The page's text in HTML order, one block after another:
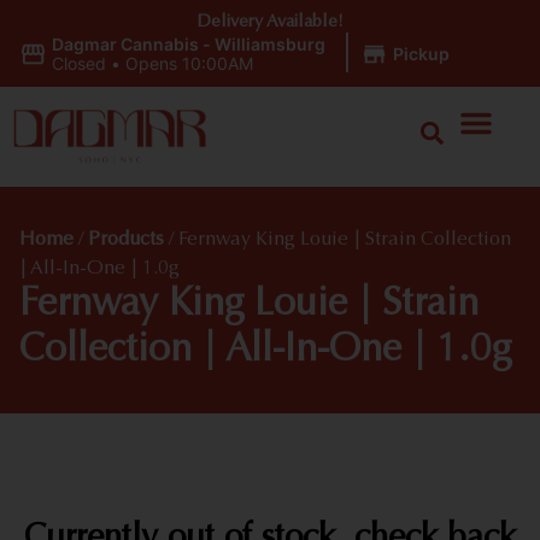
Dagmar Cannabis - Williamsburg
Closed • Opens 10:00AM Pickup
Delivery Available!
Home / Products / Fernway King Louie | Strain Collection
| All-In-One | 1.0g
Fernway King Louie | Strain
Collection | All-In-One | 1.0g